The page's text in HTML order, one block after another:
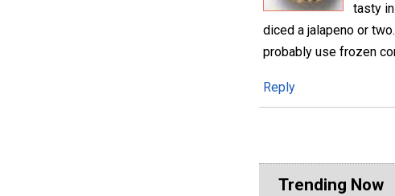
tasty
diced a jalapeno or
probably use frozen
Reply
Trending Now